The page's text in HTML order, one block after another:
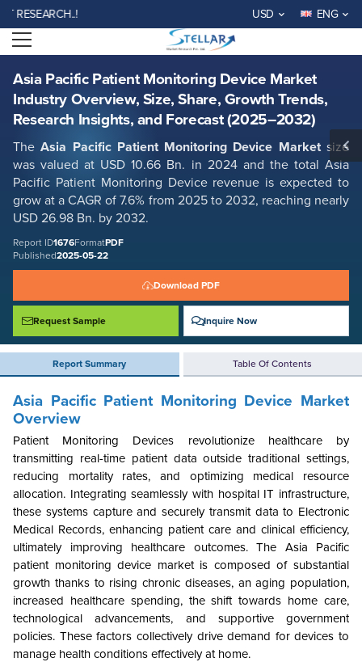
USD ENG
Open menu
Asia Pacific Patient Monitoring Device Market
Industry Overview, Size, Share, Growth Trends,
Research Insights, and Forecast (2025–2032)
TheAsia Pacific Patient Monitoring Device Marketsize
was valued at USD 10.66 Bn. in 2024 and the total Asia
Pacific Patient Monitoring Device revenue is expected to
grow at a CAGR of 7.6% from 2025 to 2032, reaching nearly
USD 26.98 Bn. by 2032.
Report ID1676FormatPDF
Published2025-05-22
Download PDF
Request Sample Inquire Now
Report Summary Table Of Contents
Asia Pacific Patient Monitoring Device Market Industry Overview, Size,
Share, Growth Trends, Research Insights, and Forecast (2025–2032)
Report ID: SMR_1676
REQUEST FREE SAMPLE BUY NOW
Asia Pacific Patient Monitoring Device Market
Overview
Patient Monitoring Devices revolutionize healthcare by
transmitting real-time patient data outside traditional settings,
reducing mortality rates, and optimizing medical resource
allocation. Integrating seamlessly with hospital IT infrastructure,
these systems capture and securely transmit data to Electronic
Medical Records, enhancing patient care and clinical efficiency,
ultimately improving healthcare outcomes. The Asia Pacific
patient monitoring device market is composed of substantial
growth thanks to rising chronic diseases, an aging population,
increased healthcare spending, the shift towards home care,
technological advancements, and supportive government
policies. These factors collectively drive demand for devices to
manage health conditions effectively at home.